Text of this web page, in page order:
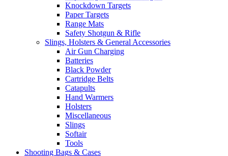
Knockdown Targets
Paper Targets
Range Mats
Safety Shotgun & Rifle
Slings, Holsters & General Accessories
Air Gun Charging
Batteries
Black Powder
Cartridge Belts
Catapults
Hand Warmers
Holsters
Miscellaneous
Slings
Softair
Tools
Shooting Bags & Cases